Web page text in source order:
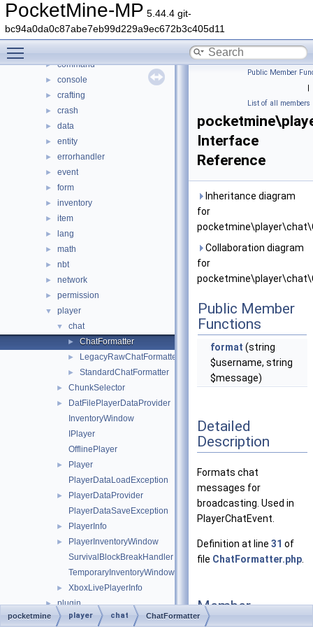
PocketMine-MP 5.44.4 git-
bc94a0da0c87abe7eb99d229a9ec672b3c405d11
► DaveRandom
▼ pocketmine
► block
► command
► console
► crafting
► crash
► data
► entity
► errorhandler
► event
► form
► inventory
► item
► lang
► math
► nbt
► network
► permission
▼ player
▼ chat
► ChatFormatter
► LegacyRawChatFormatter
► StandardChatFormatter
► ChunkSelector
►
DatFilePlayerDataProvider
InventoryWindow
IPlayer
OfflinePlayer
►
Player
PlayerDataLoadException
►
PlayerDataProvider
PlayerDataSaveException
► PlayerInfo
►
PlayerInventoryWindow
SurvivalBlockBreakHandler
TemporaryInventoryWindow
► XboxLivePlayerInfo
► plugin
► promise
Public Member
|
List of all members
Interface
Reference
Inheritance diagram
for
Collaboration diagram
for
Public Member
Functions
format (string
$username, string
$message)
Detailed
Description
Formats chat
messages for
broadcasting. Used in
PlayerChatEvent.
Definition at line 31 of
file ChatFormatter.php
Member
Function
pocketmine player chat ChatFormatter